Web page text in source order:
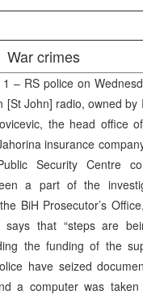
War crimes
1 – RS police on
[St John] radio, owned by
the head office
insurance
Security Centre
a part of the
BiH Prosecutor’s
says that “steps are
the funding of the
have seized
a computer was